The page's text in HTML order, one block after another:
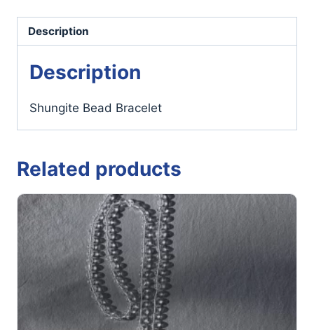
Description
Description
Shungite Bead Bracelet
Related products